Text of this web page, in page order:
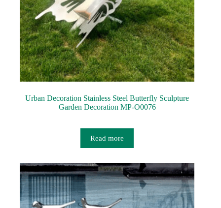
Urban Decoration Stainless Steel Butterfly Sculpture
Garden Decoration MP-O0076
Read more